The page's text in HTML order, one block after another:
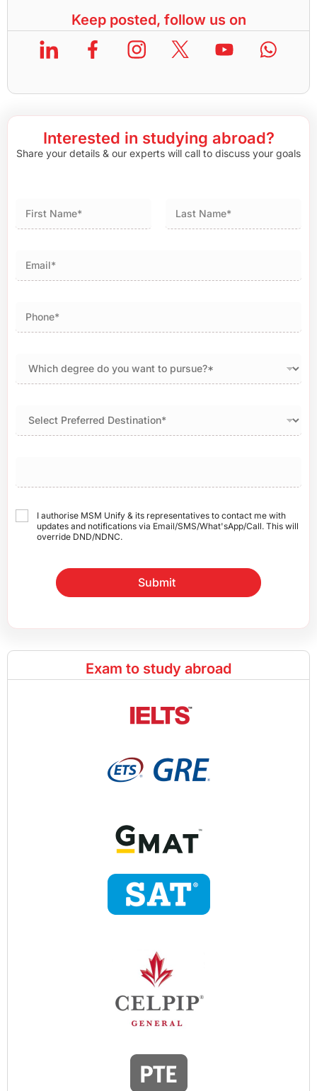
Keep posted, follow us on
Interested in studying abroad?
Share your details & our experts will call to discuss your goals
I authorise MSM Unify & its representatives to contact me with
updates and notifications via Email/SMS/What'sApp/Call. This will
override DND/NDNC.
Submit
Exam to study abroad